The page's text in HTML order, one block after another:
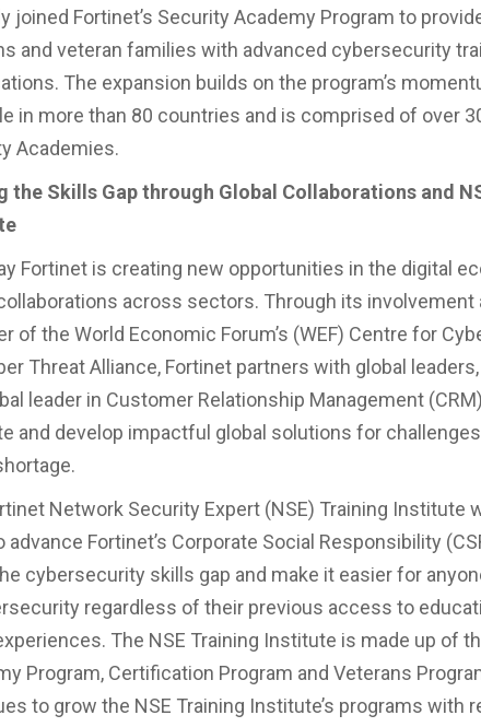
joined Fortinet’s Security Academy Program to
and veteran families with advanced cybersecurity
The expansion builds on the program’s
in more than 80 countries and is comprised of over
Academies.
the Skills Gap through Global Collaborations and
Fortinet is creating new opportunities in the digital
across sectors. Through its involvement
of the World Economic Forum’s (WEF) Centre for
Threat Alliance, Fortinet partners with global
leader in Customer Relationship Management
and develop impactful global solutions for
Network Security Expert (NSE) Training Institute
advance Fortinet’s Corporate Social Responsibility
cybersecurity skills gap and make it easier for
regardless of their previous access to
The NSE Training Institute is made up of
Program, Certification Program and Veterans
to grow the NSE Training Institute’s programs with